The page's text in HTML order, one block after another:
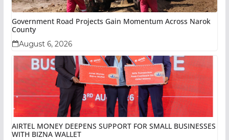
Government Road Projects Gain Momentum Across Narok
County
August 6, 2026
AIRTEL MONEY DEEPENS SUPPORT FOR SMALL BUSINESSES
WITH BIZNA WALLET